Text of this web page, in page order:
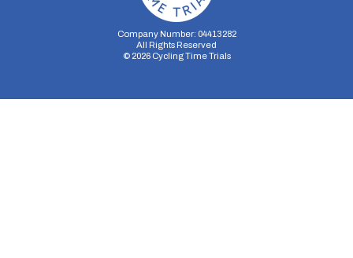
Company Number: 04413282
All Rights Reserved
© 2026Cycling Time Trials